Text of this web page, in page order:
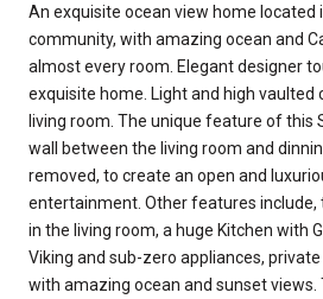
An exquisite ocean view home located
community, with amazing ocean and
almost every room. Elegant designer
exquisite home. Light and high vaulted
living room. The unique feature of this
wall between the living room and
removed, to create an open and
entertainment. Other features include,
in the living room, a huge Kitchen with
Viking and sub-zero appliances,
with amazing ocean and sunset